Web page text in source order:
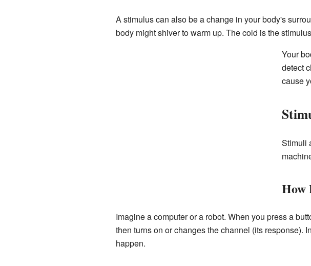
A stimulus can also be a change in your body's
body might shiver to warm up. The cold is the
Your
detect
cause
Stimuli
How
Imagine a computer or a robot. When you press a
then turns on or changes the channel (its response).
happen.